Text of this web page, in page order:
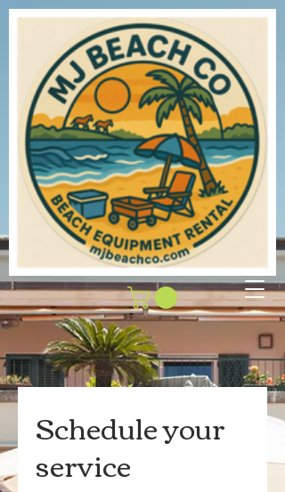
Schedule your
service